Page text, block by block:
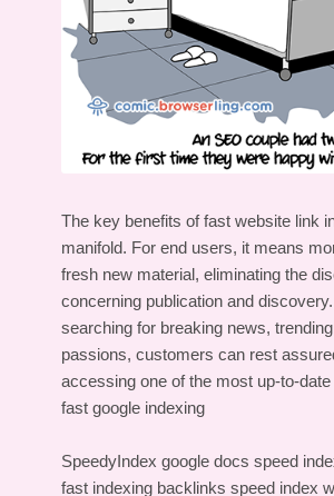
The key benefits of fast website link
manifold. For end users, it means
fresh new material, eliminating the
concerning publication and
searching for breaking news,
passions, customers can rest
accessing one of the most up-to-
fast google indexing
SpeedyIndex google docs speed
fast indexing backlinks speed index